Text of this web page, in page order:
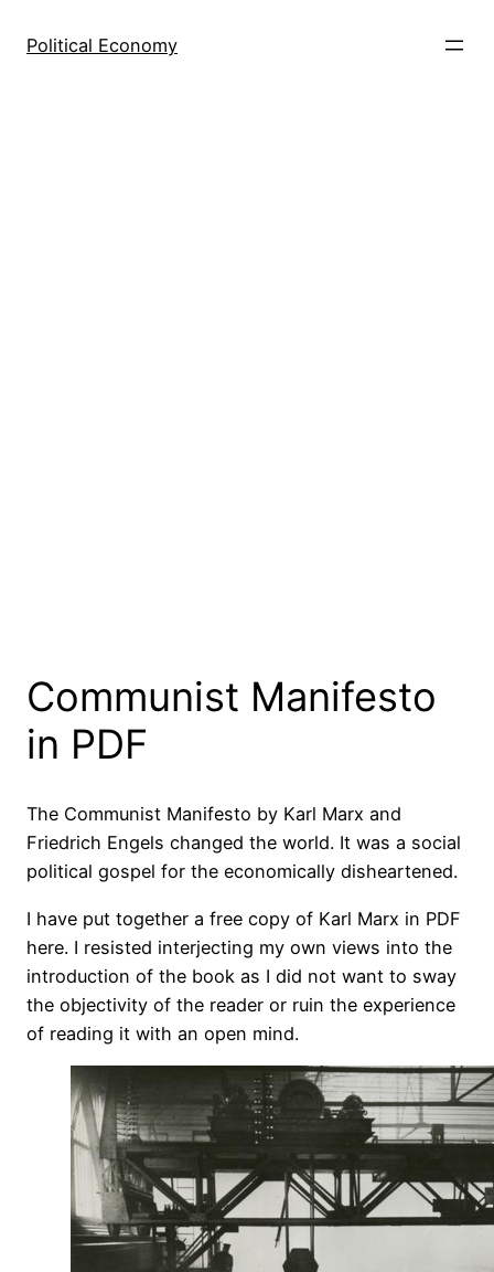
Political Economy
Communist Manifesto
in PDF
The Communist Manifesto by Karl Marx and
Friedrich Engels changed the world. It was a social
political gospel for the economically disheartened.
I have put together a free copy of Karl Marx in PDF
here. I resisted interjecting my own views into the
introduction of the book as I did not want to sway
the objectivity of the reader or ruin the experience
of reading it with an open mind.